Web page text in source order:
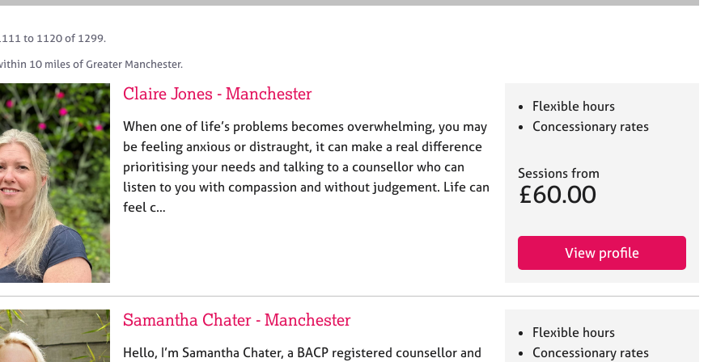
e
to 1120 of 1299.
10 miles of Greater Manchester.
Claire Jones - Manchester
When one of life’s problems becomes overwhelming, you may
be feeling anxious or distraught, it can make a real difference
prioritising your needs and talking to a counsellor who can
listen to you with compassion and without judgement. Life can
feel c…
Flexible hours
Concessionary rates
Sessions from
£60.00
View profile
Samantha Chater - Manchester
Hello, I’m Samantha Chater, a BACP registered counsellor and
Flexible hours
Concessionary rates